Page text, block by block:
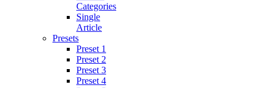
Categories
Single
Article
Presets
Preset 1
Preset 2
Preset 3
Preset 4